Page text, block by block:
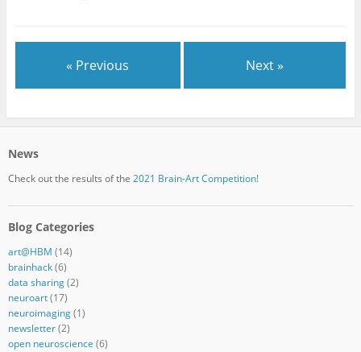
« Previous Next »
News
Check out the results of the 2021 Brain-Art Competition!
Blog Categories
art@HBM (14)
brainhack(6)
data sharing(2)
neuroart(17)
neuroimaging(1)
newsletter(2)
open neuroscience (6)